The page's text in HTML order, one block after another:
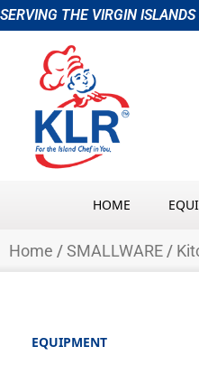
Skip
to
SERVING THE VIRGIN
HOME
Home /SMALLWARE /
EQUIPMENT